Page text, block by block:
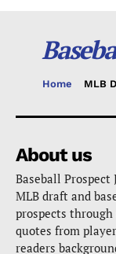
Home MLB
About us
Baseball
MLB draft and
prospects
quotes from
readers